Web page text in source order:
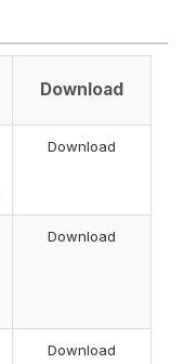
Download
Download
Download
Download